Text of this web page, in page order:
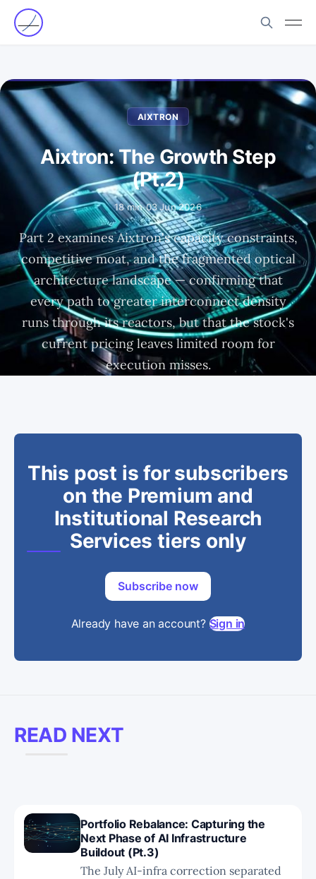
AIXTRON
Aixtron: The Growth Step
(Pt.2)
18 min·03 Jun 2026
Part 2 examines Aixtron's capacity constraints,
competitive moat, and the fragmented optical
architecture landscape — confirming that
every path to greater interconnect density
runs through its reactors, but that the stock's
current pricing leaves limited room for
execution misses.
This post is for subscribers
on the Premium and
Institutional Research
Services tiers only
Subscribe now
Already have an account? Sign in
READ NEXT
Portfolio Rebalance: Capturing the
Next Phase of AI Infrastructure
Buildout (Pt.3)
The July AI-infra correction separated